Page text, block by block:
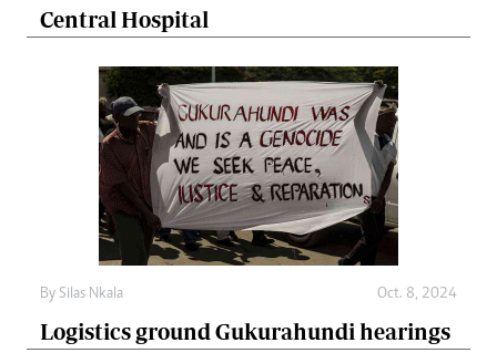
Central Hospital
By Silas Nkala Oct. 8, 2024
Logistics ground Gukurahundi hearings